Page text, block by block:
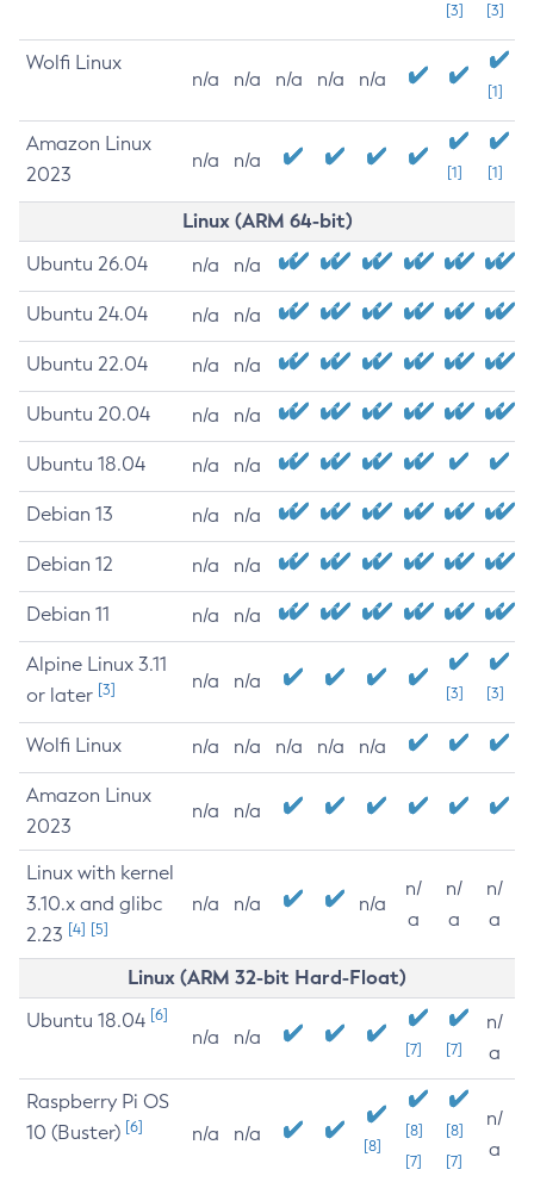
[3]
[3]
Wolfi Linux
n/a n/a n/a n/a n/a
[1]
Amazon Linux
2023
n/a n/a
[1] [1]
Linux (ARM 64-bit)
Ubuntu 26.04 n/a n/a
Ubuntu 24.04 n/a n/a
Ubuntu 22.04 n/a n/a
Ubuntu 20.04 n/a n/a
Ubuntu 18.04 n/a n/a
Debian 13 n/a n/a
Debian 12 n/a n/a
Debian 11 n/a n/a
Alpine Linux 3.11
or later [3] n/a n/a
[3] [3]
Wolfi Linux n/a n/a n/a n/a n/a
Amazon Linux
2023
n/a n/a
Linux with kernel
3.10.x and glibc
2.23 [4] [5]
n/a n/a n/a
n/
a
n/
a
n/
a
Linux (ARM 32-bit Hard-Float)
Ubuntu 18.04 [6]
n/a n/a
[7] [7]
n/
a
Raspberry Pi OS
10 (Buster) [6] n/a n/a
[8]
[8]
[7]
[8]
[7]
n/
a